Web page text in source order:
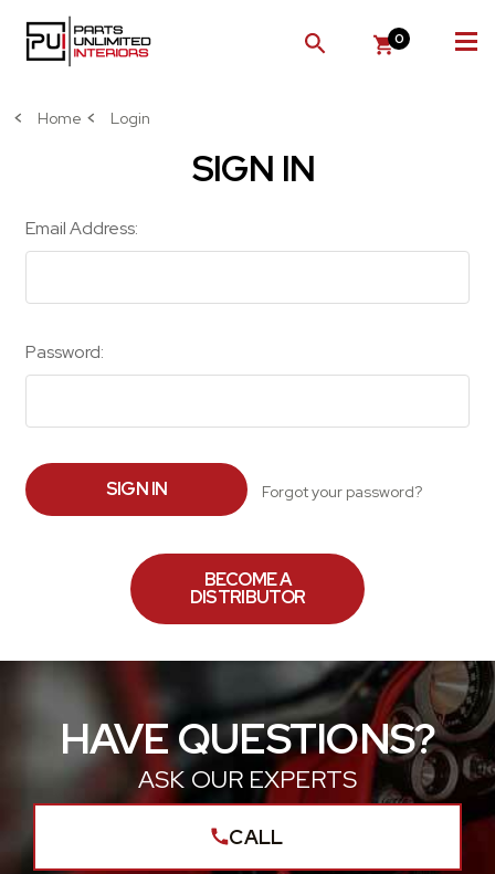
SEARCH
0
Home Login
SIGN IN
Email Address:
Password:
Forgot your password?
BECOME A
DISTRIBUTOR
HAVE QUESTIONS?
ASK OUR EXPERTS
CALL